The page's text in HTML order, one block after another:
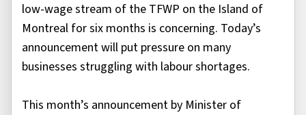
low-wage stream of the TFWP on the Island of
Montreal for six months is concerning. Today’s
announcement will put pressure on many
businesses struggling with labour shortages.
This month’s announcement by Minister of